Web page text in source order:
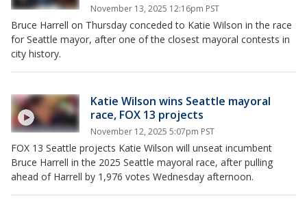
November 13, 2025 12:16pm PST
Bruce Harrell on Thursday conceded to Katie Wilson in the race
for Seattle mayor, after one of the closest mayoral contests in
city history.
Katie Wilson wins Seattle mayoral
race, FOX 13 projects
November 12, 2025 5:07pm PST
FOX 13 Seattle projects Katie Wilson will unseat incumbent
Bruce Harrell in the 2025 Seattle mayoral race, after pulling
ahead of Harrell by 1,976 votes Wednesday afternoon.